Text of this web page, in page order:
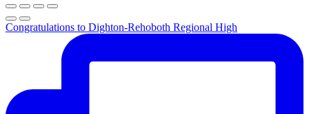
Congratulations to Dighton-Rehoboth Regional High